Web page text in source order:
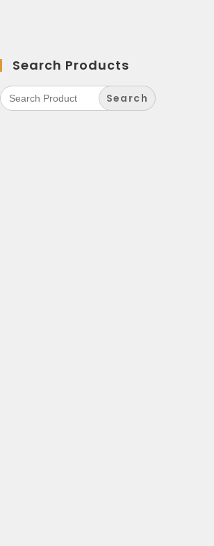
Search Products
Search
for: